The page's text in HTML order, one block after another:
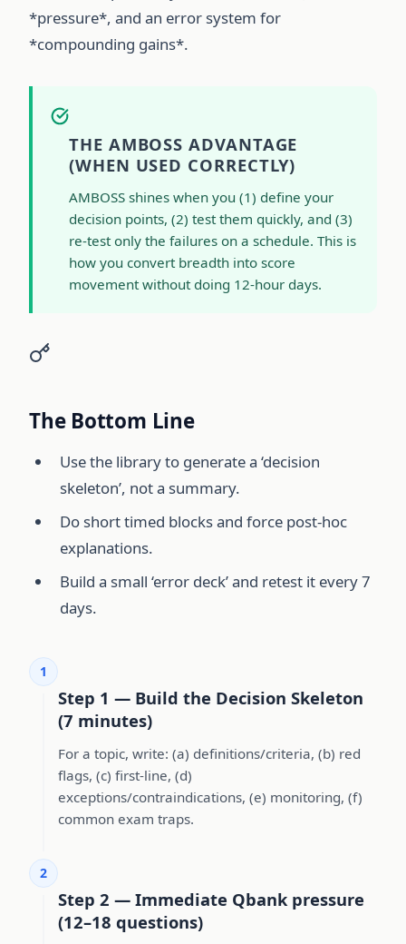
*pressure*, and an error system for
*compounding gains*.
THE AMBOSS ADVANTAGE
(WHEN USED CORRECTLY)
AMBOSS shines when you (1) define your
decision points, (2) test them quickly, and (3)
re-test only the failures on a schedule. This is
how you convert breadth into score
movement without doing 12-hour days.
The Bottom Line
Use the library to generate a ‘decision
skeleton’, not a summary.
Do short timed blocks and force post-hoc
explanations.
Build a small ‘error deck’ and retest it every 7
days.
1
Step 1 — Build the Decision Skeleton
(7 minutes)
For a topic, write: (a) definitions/criteria, (b) red
flags, (c) first-line, (d)
exceptions/contraindications, (e) monitoring, (f)
common exam traps.
2
Step 2 — Immediate Qbank pressure
(12–18 questions)